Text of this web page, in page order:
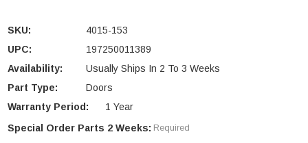
SKU:
4015-153
UPC:
197250011389
Availability:
Usually Ships In 2 To 3 Weeks
Part Type:
Doors
Warranty Period:
1 Year
Special Order Parts 2 Weeks: Required